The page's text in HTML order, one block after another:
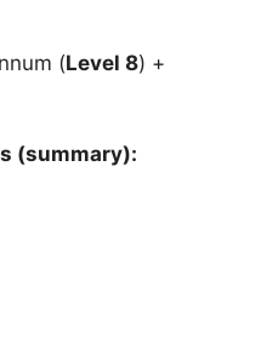
(Level 8) +
(summary):